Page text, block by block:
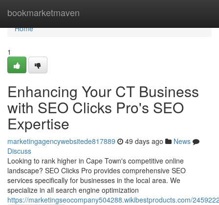
bookmarketmaven
Home
Home
1
Enhancing Your CT Business
with SEO Clicks Pro's SEO
Expertise
marketingagencywebsitede817889 49 days ago
News
Discuss
Looking to rank higher in Cape Town's competitive online
landscape? SEO Clicks Pro provides comprehensive SEO
services specifically for businesses in the local area. We
specialize in all search engine optimization
https://marketingseocompany504288.wikibestproducts.com/